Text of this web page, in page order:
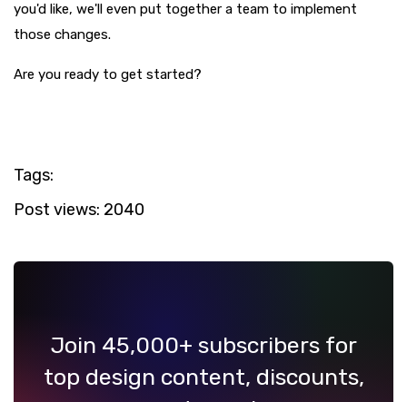
you'd like, we'll even put together a team to implement
those changes.
Are you ready to get started?
Tags:
Post views: 2040
Join 45,000+ subscribers for
top design content, discounts,